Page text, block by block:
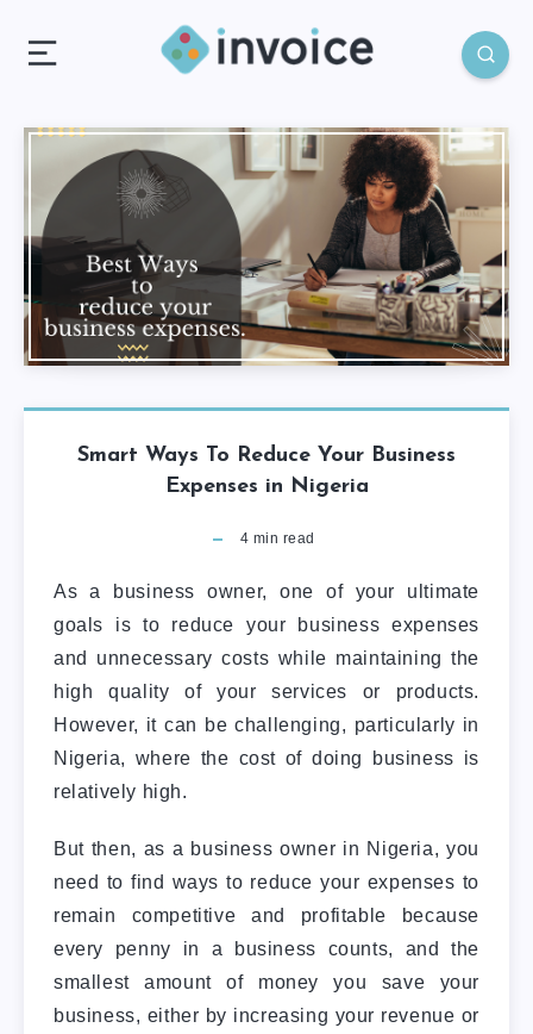
Smart Ways To Reduce Your Business
Expenses in Nigeria
4 min read
As a business owner, one of your ultimate
goals is to reduce your business expenses
and unnecessary costs while maintaining the
high quality of your services or products.
However, it can be challenging, particularly in
Nigeria, where the cost of doing business is
relatively high.
But then, as a business owner in Nigeria, you
need to find ways to reduce your expenses to
remain competitive and profitable because
every penny in a business counts, and the
smallest amount of money you save your
business, either by increasing your revenue or